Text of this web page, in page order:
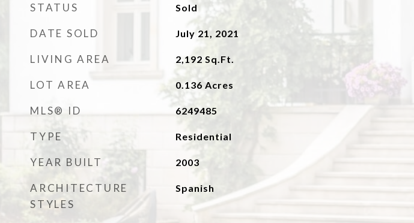
STATUS Sold
DATE SOLD July 21, 2021
LIVING AREA 2,192 Sq.Ft.
LOT AREA 0.136 Acres
MLS® ID 6249485
TYPE Residential
YEAR BUILT 2003
ARCHITECTURE
STYLES
Spanish